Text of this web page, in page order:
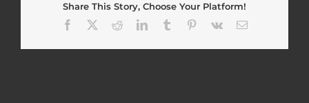
Share This Story, Choose Your Platform!
Facebook
RedditLinkedInTumblr Pinterest
Vk Email